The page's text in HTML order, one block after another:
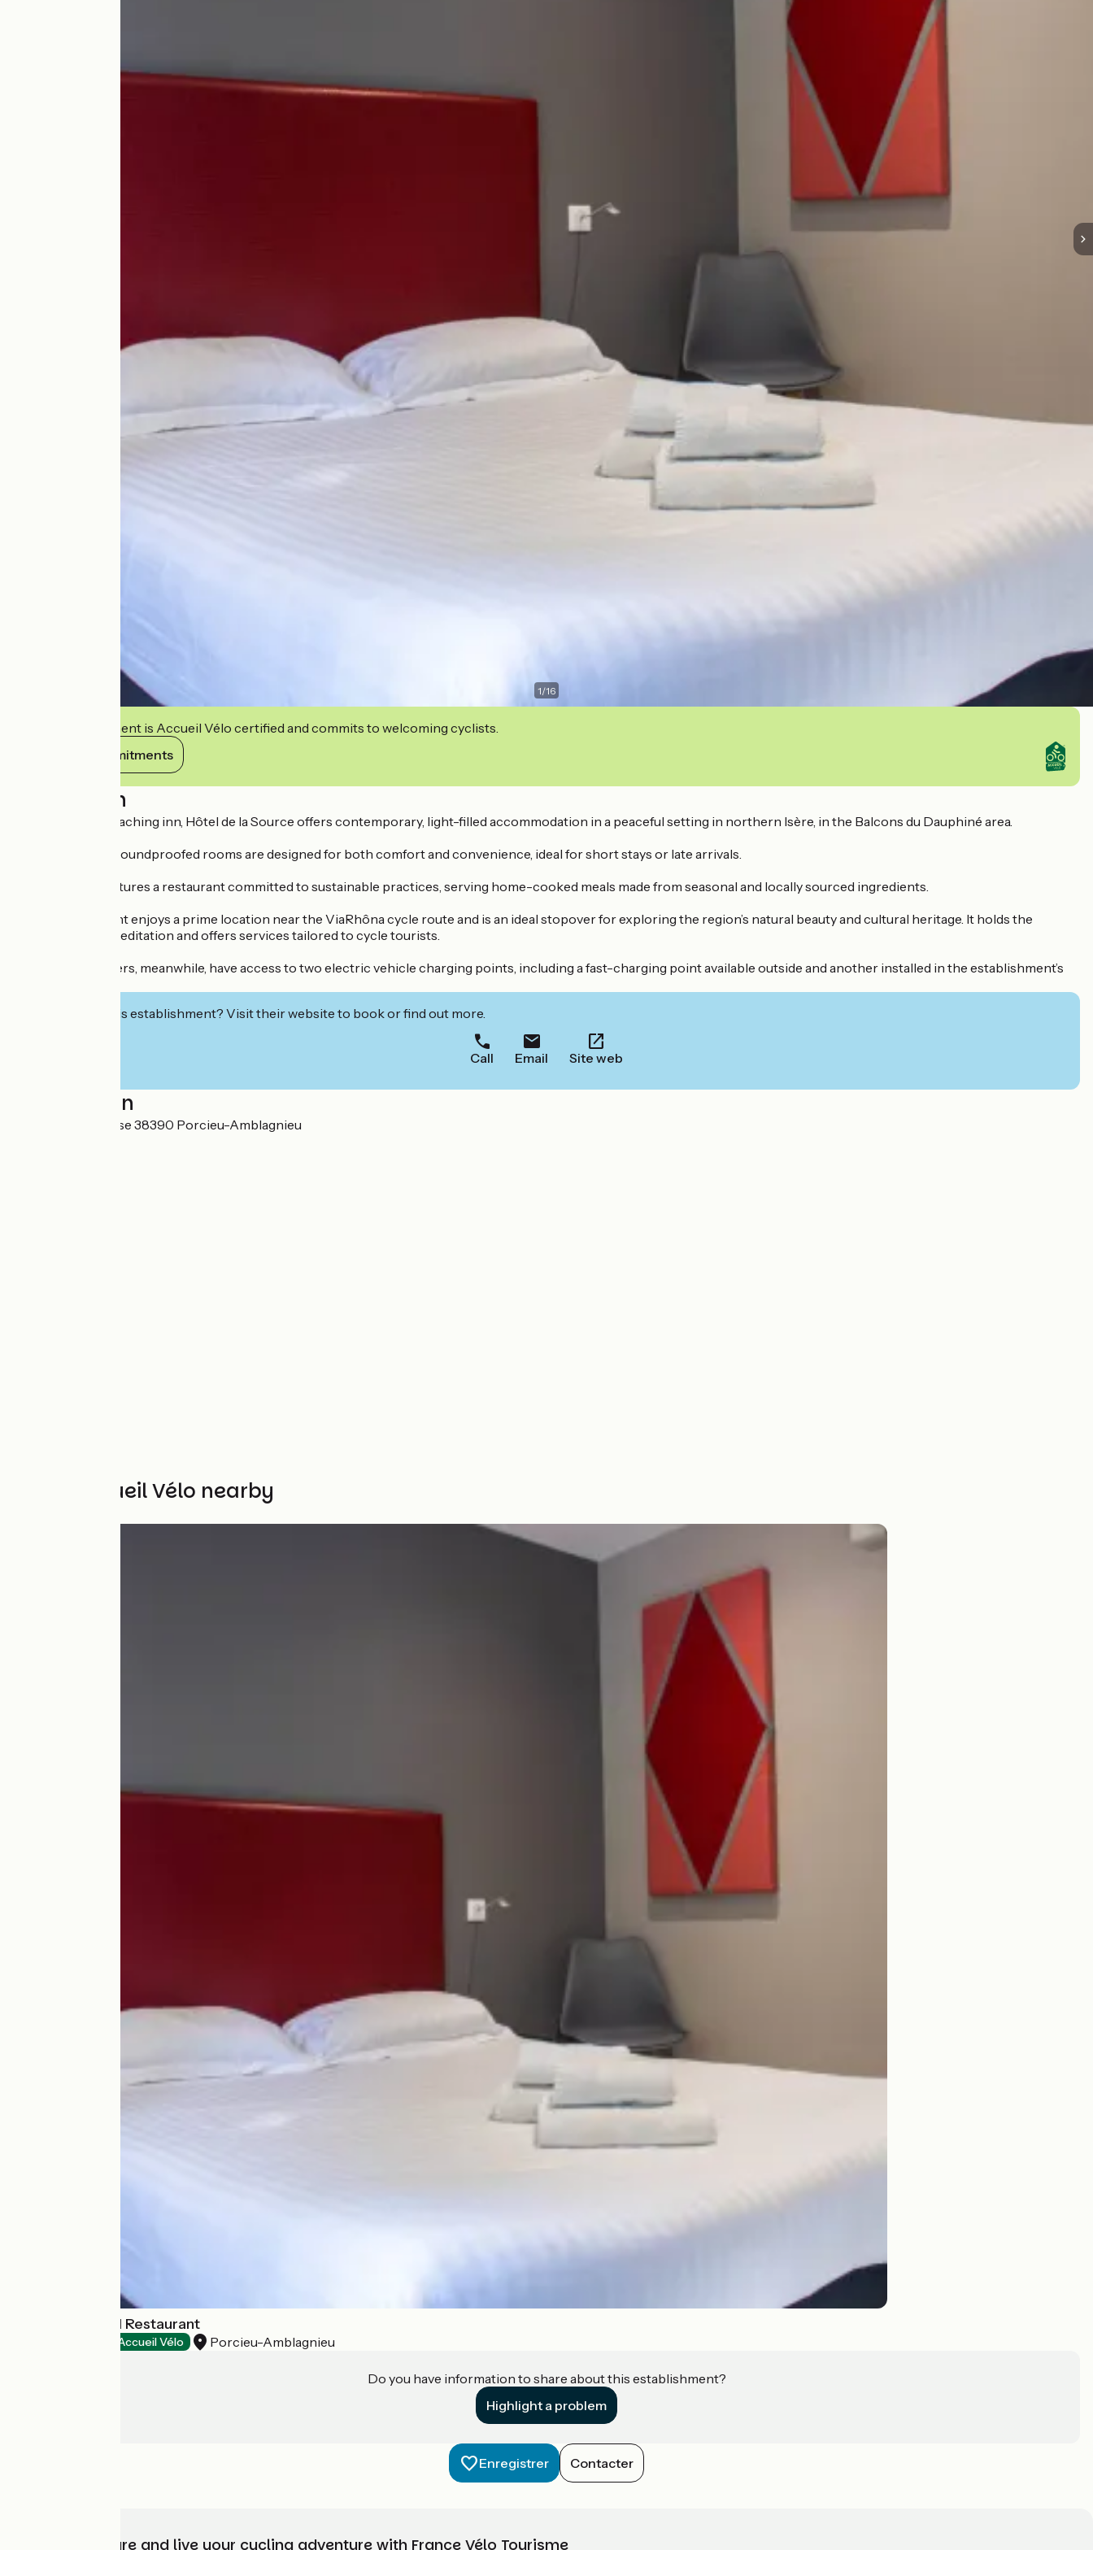
1/16
This establishment is Accueil Vélo certified and commits to welcoming cyclists.
View its commitments
Description
Set in a former coaching inn, Hôtel de la Source offers contemporary, light-filled accommodation in a peaceful setting in northern Isère, in the Balcons du Dauphiné area.
The 17 spacious, soundproofed rooms are designed for both comfort and convenience, ideal for short stays or late arrivals.
The hotel also features a restaurant committed to sustainable practices, serving home-cooked meals made from seasonal and locally sourced ingredients.
This establishment enjoys a prime location near the ViaRhôna cycle route and is an ideal stopover for exploring the region’s natural beauty and cultural heritage. It holds the
‘Accueil Vélo’ accreditation and offers services tailored to cycle tourists.
Motorised travellers, meanwhile, have access to two electric vehicle charging points, including a fast-charging point available outside and another installed in the establishment’s
Interested in this establishment? Visit their website to book or find out more.
Call Email Site web
Localisation
Sous la Dangereuse 38390 Porcieu-Amblagnieu
Other Accueil Vélo nearby
La Source Hotel Restaurant
Accueil Vélo Porcieu-Amblagnieu
Do you have information to share about this establishment?
Highlight a problem
Enregistrer Contacter
Choose, prepare and live your cycling adventure with France Vélo Tourisme